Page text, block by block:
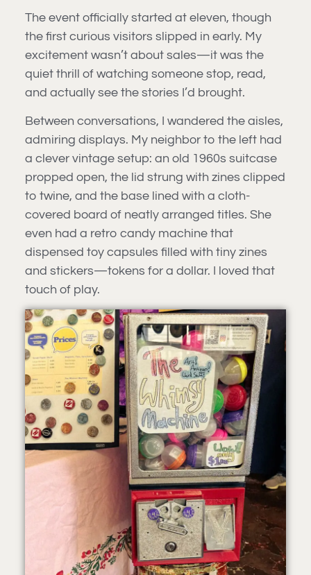
The event officially started at eleven, though
the first curious visitors slipped in early. My
excitement wasn’t about sales—it was the
quiet thrill of watching someone stop, read,
and actually see the stories I’d brought.
Between conversations, I wandered the aisles,
admiring displays. My neighbor to the left had
a clever vintage setup: an old 1960s suitcase
propped open, the lid strung with zines clipped
to twine, and the base lined with a cloth-
covered board of neatly arranged titles. She
even had a retro candy machine that
dispensed toy capsules filled with tiny zines
and stickers—tokens for a dollar. I loved that
touch of play.